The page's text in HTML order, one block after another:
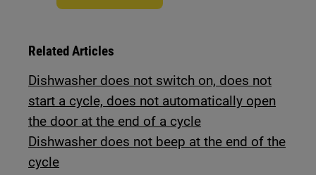
Related Articles
Dishwasher does not switch on, does not
start a cycle, does not automatically open
the door at the end of a cycle
Dishwasher does not beep at the end of the
cycle